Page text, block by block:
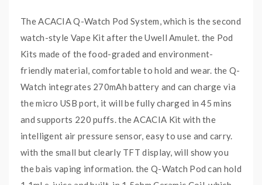
The ACACIA Q-Watch Pod System, which is the second
watch-style Vape Kit after the Uwell Amulet. the Pod
Kits made of the food-graded and environment-
friendly material, comfortable to hold and wear. the Q-
Watch integrates 270mAh battery and can charge via
the micro USB port, it will be fully charged in 45 mins
and supports 220 puffs. the ACACIA Kit with the
intelligent air pressure sensor, easy to use and carry.
with the small but clearly TFT display, will show you
the bais vaping information. the Q-Watch Pod can hold